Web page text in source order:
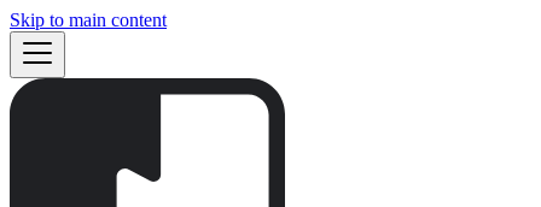
Skip to main content